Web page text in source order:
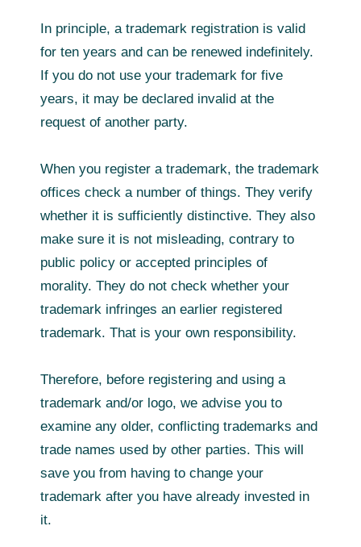
In principle, a trademark registration is valid
for ten years and can be renewed indefinitely.
If you do not use your trademark for five
years, it may be declared invalid at the
request of another party.
When you register a trademark, the trademark
offices check a number of things. They verify
whether it is sufficiently distinctive. They also
make sure it is not misleading, contrary to
public policy or accepted principles of
morality. They do not check whether your
trademark infringes an earlier registered
trademark. That is your own responsibility.
Therefore, before registering and using a
trademark and/or logo, we advise you to
examine any older, conflicting trademarks and
trade names used by other parties. This will
save you from having to change your
trademark after you have already invested in
it.